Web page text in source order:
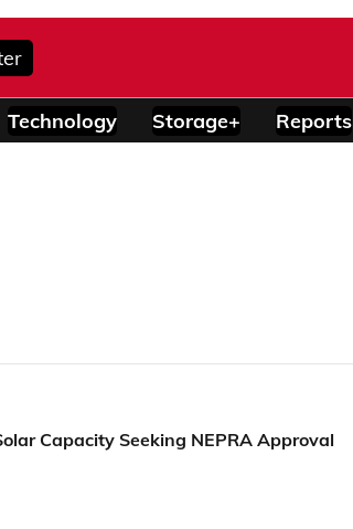
Technology Storage+ Reports
Capacity Seeking NEPRA Approval